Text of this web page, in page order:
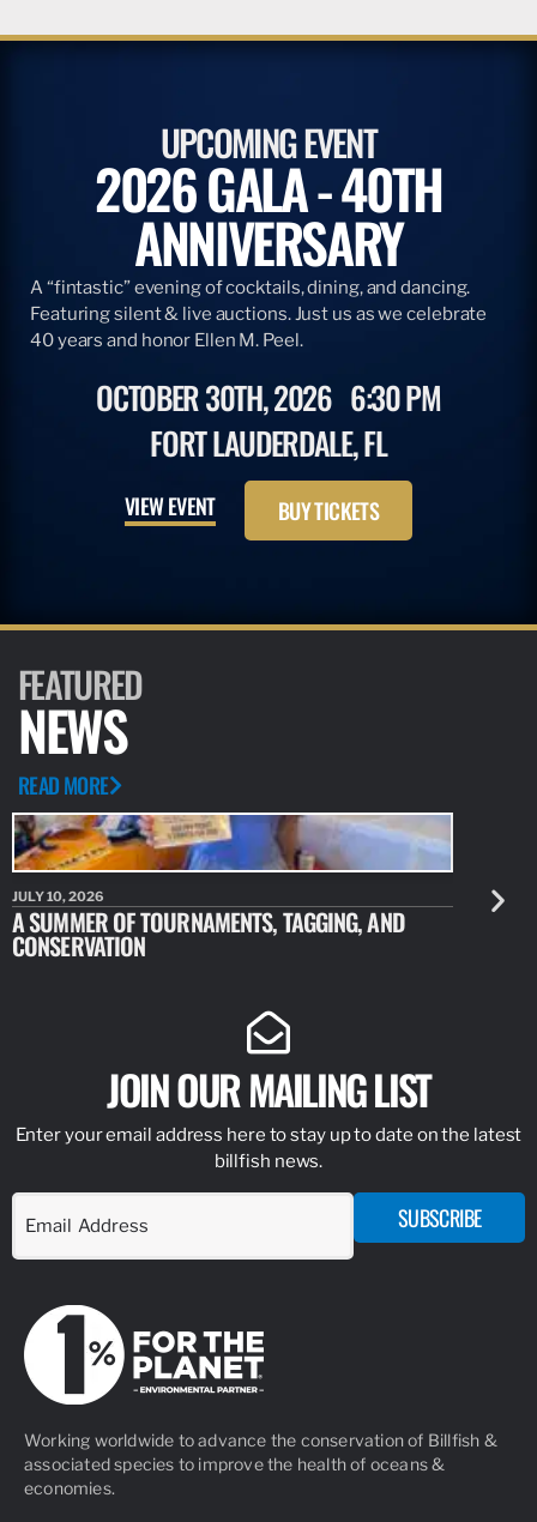
UPCOMING EVENT
2026 GALA - 40TH
ANNIVERSARY
A “fintastic” evening of cocktails, dining, and dancing.
Featuring silent & live auctions. Just us as we celebrate
40 years and honor Ellen M. Peel.
OCTOBER 30TH, 2026 6:30 PM
FORT LAUDERDALE, FL
VIEW EVENT BUY TICKETS
FEATURED
NEWS
READ MORE
JULY 10, 2026
A SUMMER OF TOURNAMENTS, TAGGING, AND
CONSERVATION
JULY 10,
NEW
JOIN OUR MAILING LIST
Enter your email address here to stay up to date on the latest
billfish news.
SUBSCRIBE
Working worldwide to advance the conservation of Billfish &
associated species to improve the health of oceans &
economies.